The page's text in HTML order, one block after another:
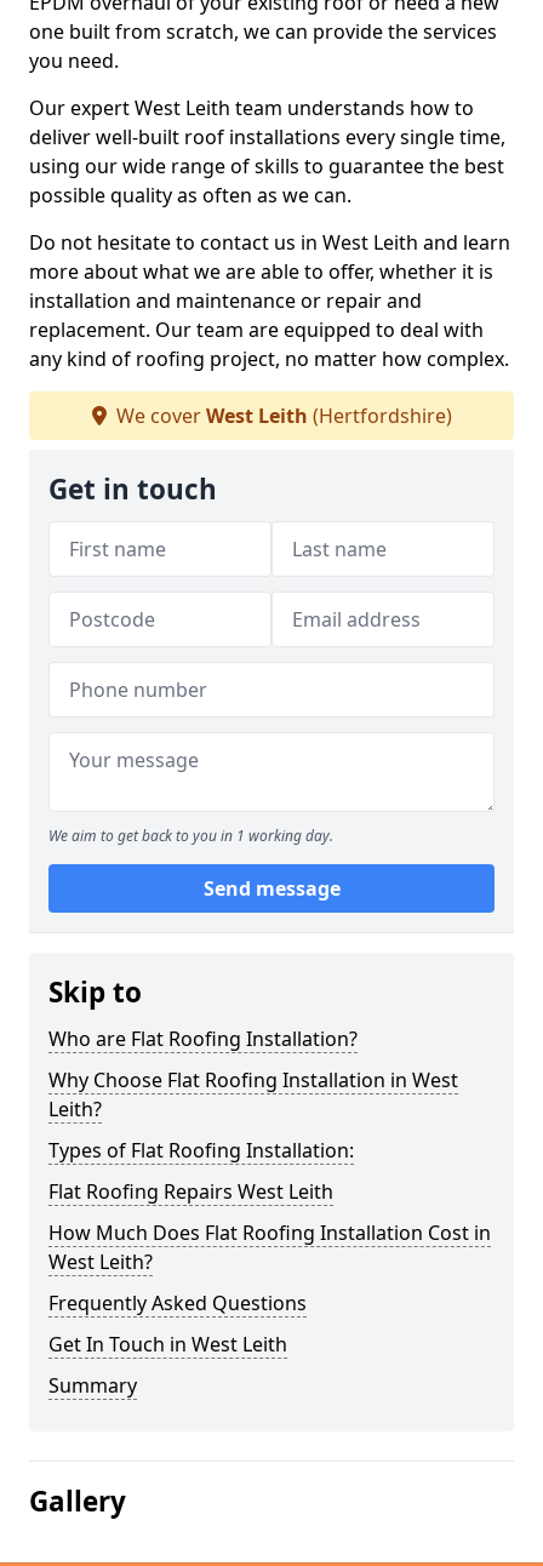
one built from scratch, we can provide the services
you need.
Our expert West Leith team understands how to
deliver well-built roof installations every single time,
using our wide range of skills to guarantee the best
possible quality as often as we can.
Do not hesitate to contact us in West Leith and learn
more about what we are able to offer, whether it is
installation and maintenance or repair and
replacement. Our team are equipped to deal with
any kind of roofing project, no matter how complex.
We coverWest Leith (Hertfordshire)
Get in touch
We aim to get back to you in 1 working day.
Send message
Skip to
Who are Flat Roofing Installation?
Why Choose Flat Roofing Installation in West
Leith?
Types of Flat Roofing Installation:
Flat Roofing Repairs West Leith
How Much Does Flat Roofing Installation Cost in
West Leith?
Frequently Asked Questions
Get In Touch in West Leith
Summary
Gallery